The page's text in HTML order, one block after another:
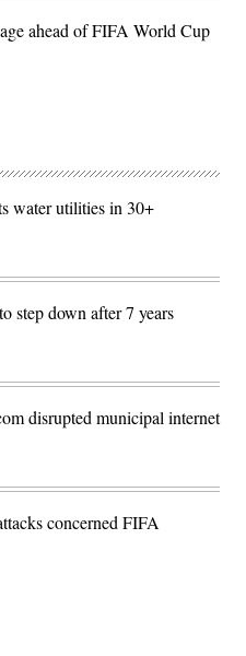
ahead of FIFA World Cup
water utilities in 30+
step down after 7 years
disrupted municipal internet
concerned FIFA